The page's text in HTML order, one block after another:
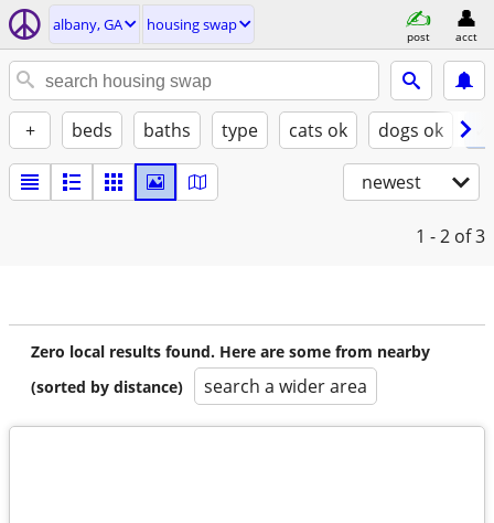
albany, GA housing swap
post acct
+ beds baths type cats ok dogs ok
newest
1 - 2 of 3
Zero local results found. Here are some from nearby
(sorted by distance)
search a wider area